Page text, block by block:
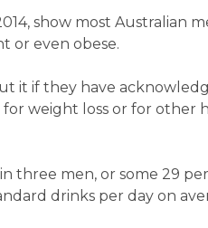
show most Australian
or even obese.
it if they have
weight loss or for other
three men, or some 29
drinks per day on